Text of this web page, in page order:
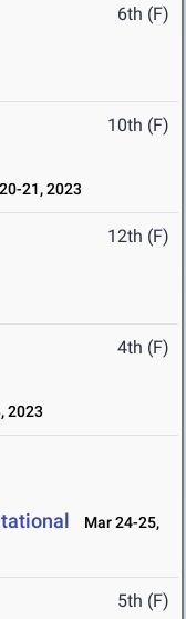
6th (F)
10th (F)
21, 2023
12th (F)
4th (F)
2023
Mar 24-25,
5th (F)